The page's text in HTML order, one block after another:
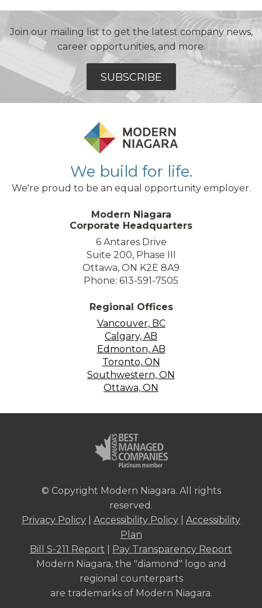
Join our mailing list to get the latest company news,
career opportunities, and more.
SUBSCRIBE
We build for life.
We're proud to be an equal opportunity employer.
Modern Niagara
Corporate Headquarters
6 Antares Drive
Suite 200, Phase III
Ottawa, ON K2E 8A9
Phone: 613-591-7505
Regional Offices
Vancouver, BC
Calgary, AB
Edmonton, AB
Toronto, ON
Southwestern, ON
Ottawa, ON
© Copyright Modern Niagara. All rights
reserved.
Privacy Policy
Accessibility Policy
Accessibility
Plan
Bill S-211 Report
Pay Transparency Report
Modern Niagara, the "diamond" logo and
regional counterparts
are trademarks of Modern Niagara.